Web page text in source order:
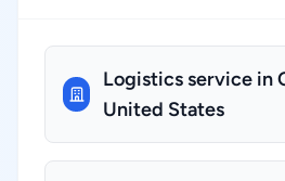
Logistics service in
United States